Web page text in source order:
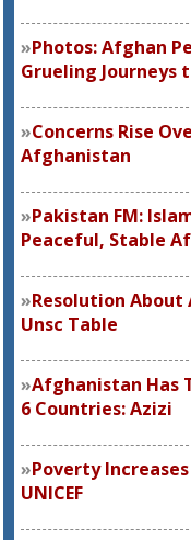
Photos: Afghan
Grueling Journeys
Concerns Rise
Afghanistan
Pakistan FM:
Peaceful, Stable
Resolution
Unsc Table
Afghanistan Has
6 Countries: Azizi
Poverty
UNICEF